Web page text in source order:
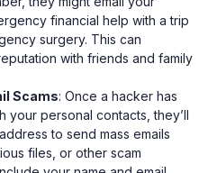
financial help with a trip
surgery. This can
with friends and family
Scams: Once a hacker has
your personal contacts, they’ll
to send mass emails
files, or other scam